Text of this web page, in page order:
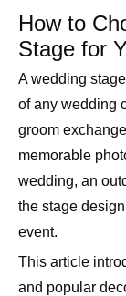
How to
Stage for
A wedding
of any wedding
groom
memorable
wedding, an
the stage
event.
This article
and popular